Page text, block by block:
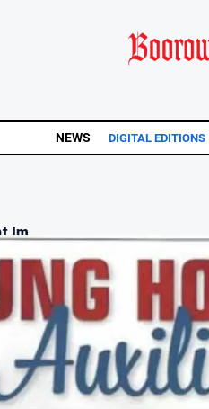
NEWS DIGITAL EDITIONS
Im...